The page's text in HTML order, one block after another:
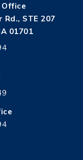
Rd., STE 207
01701